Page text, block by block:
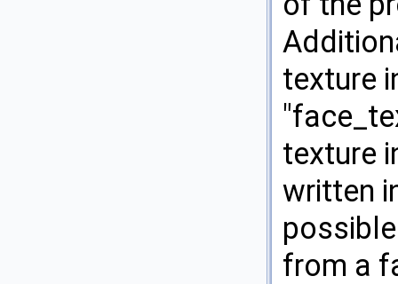
texture
texture
written
from a